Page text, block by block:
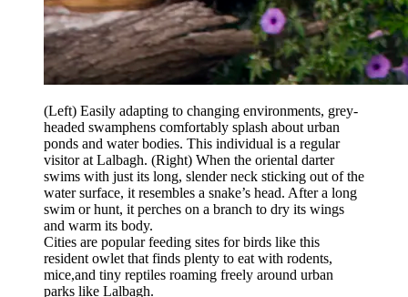
(Left) Easily adapting to changing environments, grey-
headed swamphens comfortably splash about urban
ponds and water bodies. This individual is a regular
visitor at Lalbagh. (Right) When the oriental darter
swims with just its long, slender neck sticking out of the
water surface, it resembles a snake’s head. After a long
swim or hunt, it perches on a branch to dry its wings
and warm its body.
Cities are popular feeding sites for birds like this
resident owlet that finds plenty to eat with rodents,
mice,and tiny reptiles roaming freely around urban
parks like Lalbagh.